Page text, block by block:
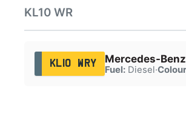
KL10 WR
KL10 WRY Mercedes-Benz
Fuel:Diesel·